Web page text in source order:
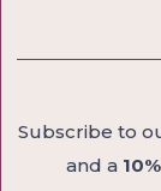
Subscribe to
and a